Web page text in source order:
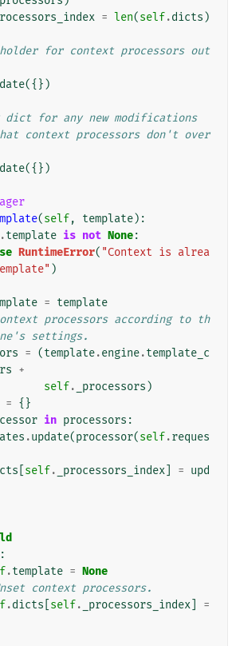
= len(self.dicts )
for context processors out
({})
dict for any new modifications
context processors don't over
({})
(self, template):
.template is not None:
RuntimeError( "Context is alrea
)
= template
processors according to th
settings.
= (template.engine.template_c
+
self. _processors )
= {}
in processors :
.update(processor(self.reques
self. _processors_index = upd
:
.template = None
context processors.
.dicts self. _processors_index
=